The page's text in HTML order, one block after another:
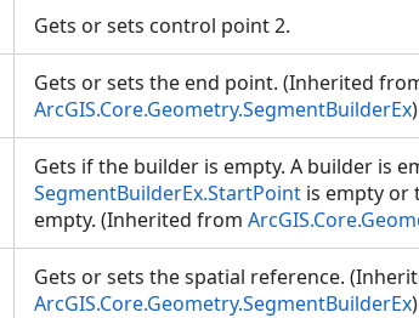
Gets or sets control point 2.
Gets or sets the end point. (Inherited
ArcGIS.Core.Geometry.SegmentBuilderEx)
Gets if the builder is empty. A builder is
SegmentBuilderEx.StartPoint is empty or
empty. (Inherited from
Gets or sets the spatial reference.
ArcGIS.Core.Geometry.SegmentBuilderEx)